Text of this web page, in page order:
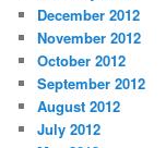
December 2012
November 2012
October 2012
September 2012
August 2012
July 2012